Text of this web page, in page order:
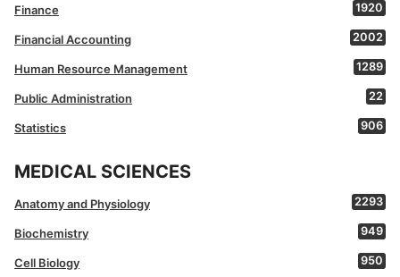
Finance 1920
Financial Accounting 2002
Human Resource Management 1289
Public Administration 22
Statistics 906
MEDICAL SCIENCES
Anatomy and Physiology 2293
Biochemistry 949
Cell Biology 950